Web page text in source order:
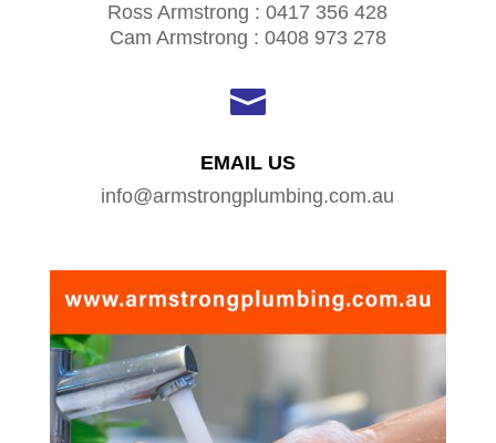
Ross Armstrong : 0417 356 428
Cam Armstrong : 0408 973 278

EMAIL US
info@armstrongplumbing.com.au